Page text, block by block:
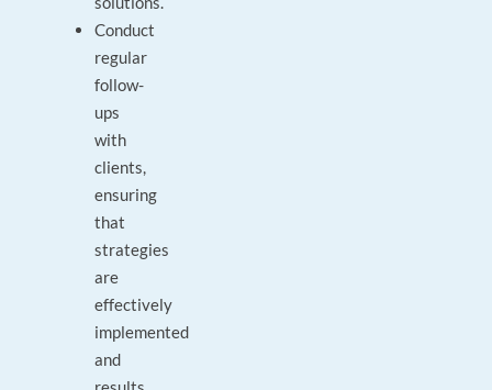
Conduct
regular
follow-
ups
with
clients,
ensuring
that
strategies
are
effectively
implemented
and